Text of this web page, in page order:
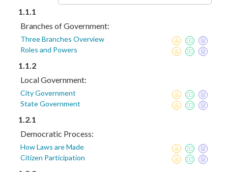
1.1.1
Branches of Government:
Three Branches Overview
Roles and Powers
1.1.2
Local Government:
City Government
State Government
1.2.1
Democratic Process:
How Laws are Made
Citizen Participation